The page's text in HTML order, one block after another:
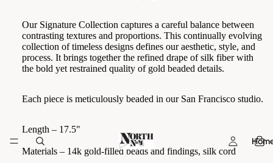
Our Signature Collection captures a careful balance between
contrasting textures and proportions. This continually evolving
collection of timeless designs defines our aesthetic, style, and
process. It brings together the refined drape of silk fiber with
the bold yet restrained quality of gold beaded details.
Each piece is meticulously beaded in our San Francisco studio.
Length – 17.5"
Materials – 14k gold-filled beads and findings, silk cord